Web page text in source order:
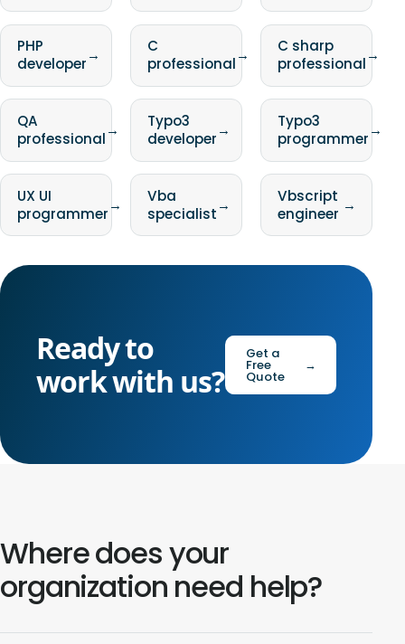
PHP
developer→
C
professional→
C sharp
professional→
QA
professional→
Typo3
developer→
Typo3
programmer→
UX UI
programmer→
Vba
specialist→
Vbscript
engineer →
Ready to
work with us?
Get a
Free
Quote
→
Where does your
organization need help?